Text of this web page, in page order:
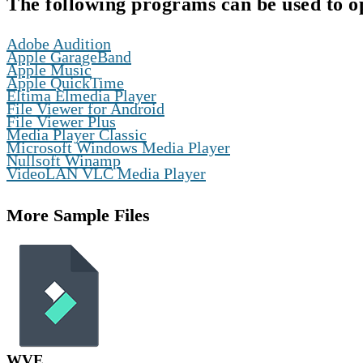
The following programs can be used to
Adobe Audition
,
Apple GarageBand
,
Apple Music
,
Apple QuickTime
,
Eltima Elmedia Player
,
File Viewer for Android
,
File Viewer Plus
,
Media Player Classic
,
Microsoft Windows Media Player
,
Nullsoft Winamp
,
VideoLAN VLC Media Player
More Sample Files